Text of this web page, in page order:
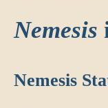
Nemesis
Nemesis